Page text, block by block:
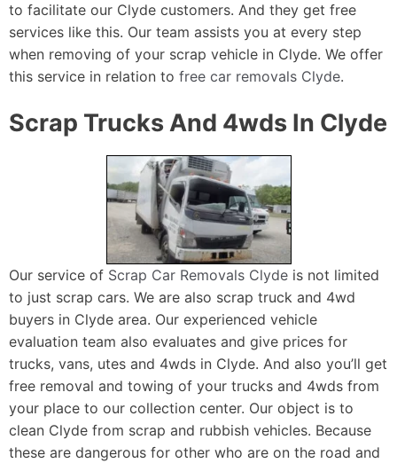
to facilitate our Clyde customers. And they get free
services like this. Our team assists you at every step
when removing of your scrap vehicle in Clyde. We offer
this service in relation to free car removals Clyde.
Scrap Trucks And 4wds In Clyde
Our service of Scrap Car Removals Clyde is not limited
to just scrap cars. We are also scrap truck and 4wd
buyers in Clyde area. Our experienced vehicle
evaluation team also evaluates and give prices for
trucks, vans, utes and 4wds in Clyde. And also you’ll get
free removal and towing of your trucks and 4wds from
your place to our collection center. Our object is to
clean Clyde from scrap and rubbish vehicles. Because
these are dangerous for other who are on the road and